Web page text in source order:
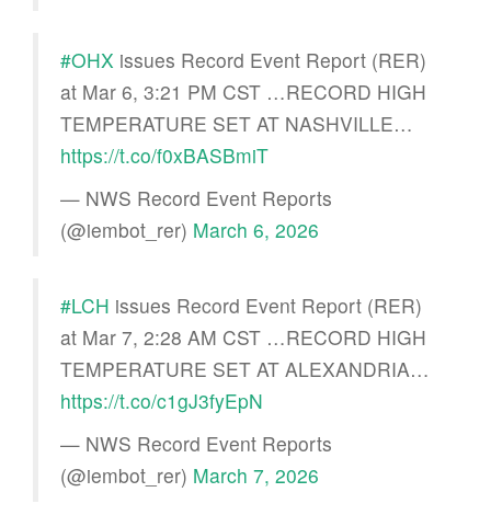
#OHX issues Record Event Report (RER)
at Mar 6, 3:21 PM CST …RECORD HIGH
TEMPERATURE SET AT NASHVILLE…
https://t.co/f0xBASBmiT
— NWS Record Event Reports
(@iembot_rer) March 6, 2026
#LCH issues Record Event Report (RER)
at Mar 7, 2:28 AM CST …RECORD HIGH
TEMPERATURE SET AT ALEXANDRIA…
https://t.co/c1gJ3fyEpN
— NWS Record Event Reports
(@iembot_rer) March 7, 2026